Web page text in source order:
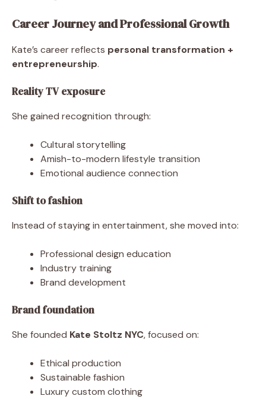
Career Journey and Professional Growth
Kate’s career reflects personal transformation +
entrepreneurship.
Reality TV exposure
She gained recognition through:
Cultural storytelling
Amish-to-modern lifestyle transition
Emotional audience connection
Shift to fashion
Instead of staying in entertainment, she moved into:
Professional design education
Industry training
Brand development
Brand foundation
She founded Kate Stoltz NYC, focused on:
Ethical production
Sustainable fashion
Luxury custom clothing